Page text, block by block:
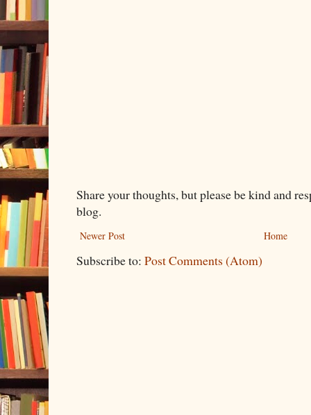
Share your thoughts, but please be kind and
blog.
Newer Post Home
Subscribe to: Post Comments (Atom)